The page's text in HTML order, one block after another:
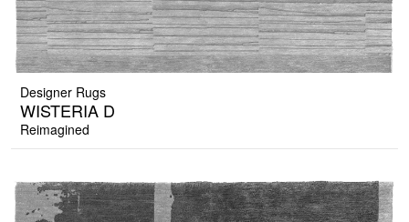
Designer Rugs
WISTERIA D
Reimagined